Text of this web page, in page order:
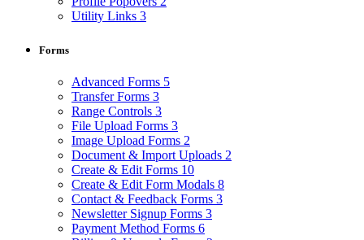
Utility Links 3
Forms
Advanced Forms 5
Transfer Forms 3
Range Controls 3
File Upload Forms 3
Image Upload Forms 2
Document & Import Uploads 2
Create & Edit Forms 10
Create & Edit Form Modals 8
Contact & Feedback Forms 3
Newsletter Signup Forms 3
Payment Method Forms 6